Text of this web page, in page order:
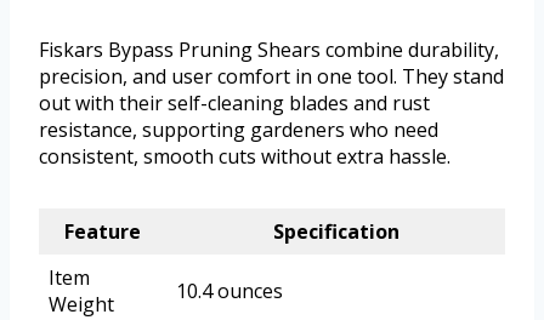
Fiskars Bypass Pruning Shears combine durability,
precision, and user comfort in one tool. They stand
out with their self-cleaning blades and rust
resistance, supporting gardeners who need
consistent, smooth cuts without extra hassle.
Feature
Specification
Item
Weight
10.4 ounces